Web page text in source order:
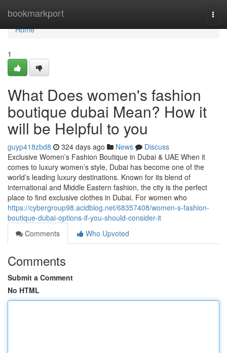
bookmarkport
Home
Home
1
What Does women's fashion
boutique dubai Mean? How it
will be Helpful to you
guyp418zbd8 324 days ago News
Discuss
Exclusive Women’s Fashion Boutique in Dubai & UAE When it
comes to luxury women’s style, Dubai has become one of the
world’s leading luxury destinations. Known for its blend of
international and Middle Eastern fashion, the city is the perfect
place to find exclusive clothes in Dubai. For women who
https://cybergroup98.acidblog.net/68357408/women-s-fashion-
boutique-dubai-options-if-you-should-consider-it
Comments
Who Upvoted
Comments
Submit a Comment
No HTML